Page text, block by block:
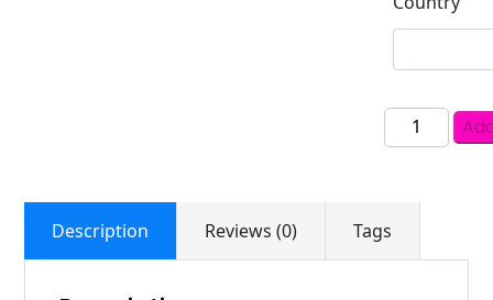
Description Reviews (0) Tags